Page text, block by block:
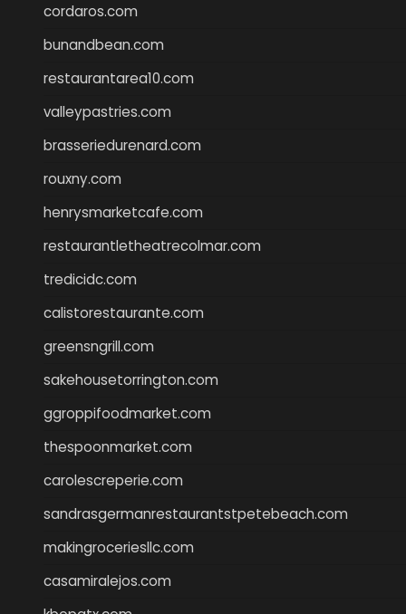
cordaros.com
bunandbean.com
restaurantarea10.com
valleypastries.com
brasseriedurenard.com
rouxny.com
henrysmarketcafe.com
restaurantletheatrecolmar.com
tredicidc.com
calistorestaurante.com
greensngrill.com
sakehousetorrington.com
ggroppifoodmarket.com
thespoonmarket.com
carolescreperie.com
sandrasgermanrestaurantstpetebeach.com
makingroceriesllc.com
casamiralejos.com